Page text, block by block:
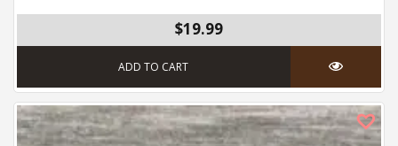
$19.99
ADD TO CART